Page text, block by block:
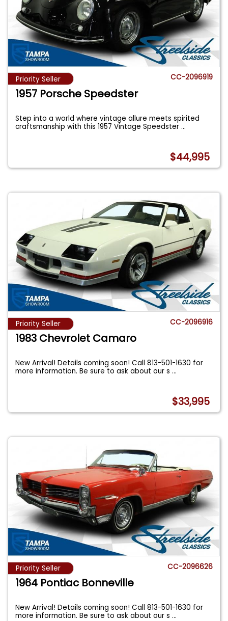
Priority Seller CC-2096919
1957 Porsche Speedster
Step into a world where vintage allure meets spirited
craftsmanship with this 1957 Vintage Speedster...
$44,995
Priority Seller CC-2096916
1983 Chevrolet Camaro
New Arrival! Details coming soon! Call 813-501-1630 for
more information. Be sure to ask about our s...
$33,995
Priority Seller CC-2096626
1964 Pontiac Bonneville
New Arrival! Details coming soon! Call 813-501-1630 for
more information. Be sure to ask about our s...